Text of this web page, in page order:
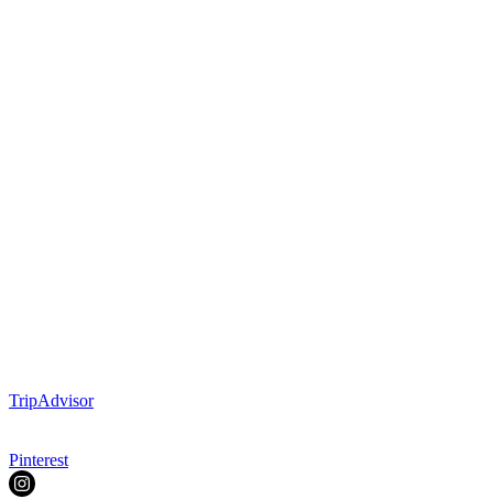
TripAdvisor
Pinterest